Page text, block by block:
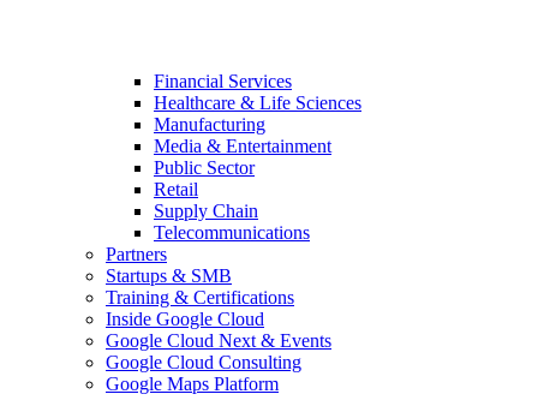
Financial Services
Healthcare & Life Sciences
Manufacturing
Media & Entertainment
Public Sector
Retail
Supply Chain
Telecommunications
Partners
Startups & SMB
Training & Certifications
Inside Google Cloud
Google Cloud Next & Events
Google Cloud Consulting
Google Maps Platform